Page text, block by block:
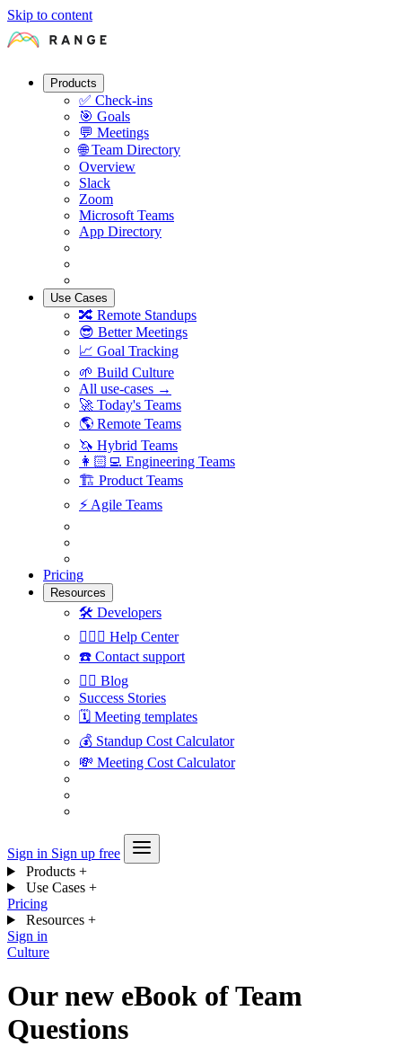
Skip to content
Products
✅ Check-ins
🎯 Goals
💬 Meetings
🌐 Team Directory
Overview
Slack
Zoom
Microsoft Teams
App Directory
Use Cases
🔀 Remote Standups
😎 Better Meetings
📈 Goal Tracking
🌱 Build Culture
All use-cases →
🚀 Today's Teams
🌎 Remote Teams
🦄 Hybrid Teams
👩🏻‍💻 Engineering Teams
🏗 Product Teams
⚡️ Agile Teams
Pricing
Resources
🛠 Developers
🙋🏼‍♀️ Help Center
☎️ Contact support
✍🏼 Blog
Success Stories
🗓 Meeting templates
💰 Standup Cost Calculator
💸 Meeting Cost Calculator
Sign in Sign up free
Products +
Use Cases +
Pricing
Resources +
Sign in
Culture
Our new eBook of Team
Questions